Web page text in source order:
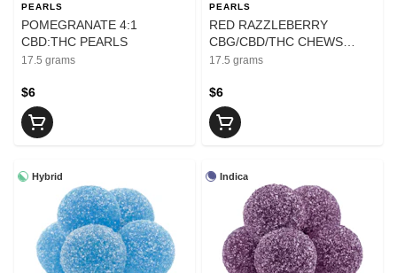
PEARLS
POMEGRANATE 4:1
CBD:THC PEARLS
17.5 grams
$6
PEARLS
RED RAZZLEBERRY
CBG/CBD/THC CHEWS
PEARLS
17.5 grams
$6
Hybrid Indica